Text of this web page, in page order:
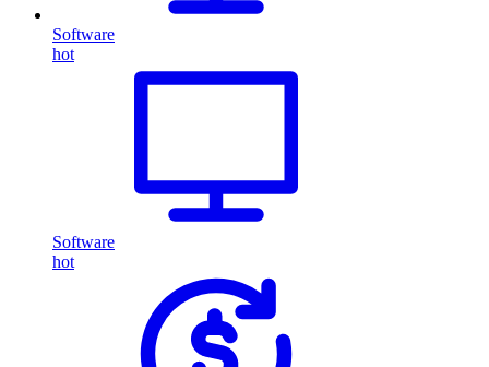
Software
hot
Software
hot